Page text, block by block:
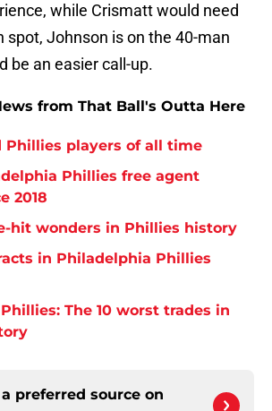
while Crismatt would need
spot, Johnson is on the 40-man
be an easier call-up.
from That Ball's Outta Here
Phillies players of all time
Phillies free agent
2018
hit wonders in Phillies history
in Philadelphia Phillies
The 10 worst trades in
preferred source on